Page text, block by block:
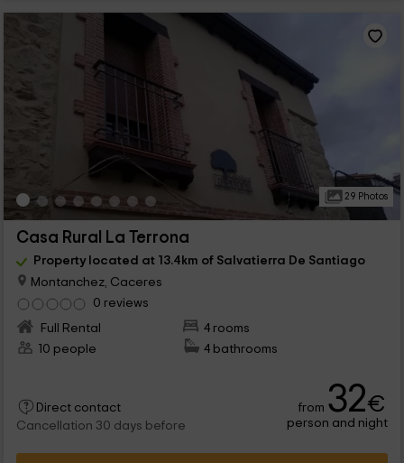
29 Photos
Casa Rural La Terrona
Property located at 13.4km of Salvatierra De Santiago
Montanchez, Caceres
0 reviews
Full Rental
4 rooms
10 people
4 bathrooms
Direct contact
Cancellation 30 days before
from 32€
person and night